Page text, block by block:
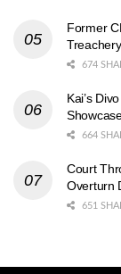
Former
674
Kai’s
664
Court
Overturn
651